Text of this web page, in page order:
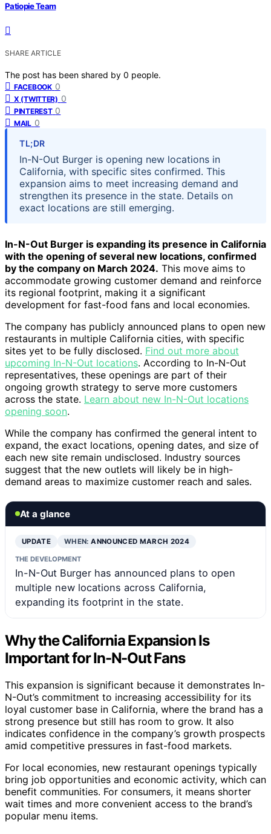
Patiopie Team
SHARE ARTICLE
The post has been shared by 0 people.
FACEBOOK 0
X (TWITTER) 0
PINTEREST 0
MAIL 0
TL;DR
In-N-Out Burger is opening new locations in
California, with specific sites confirmed. This
expansion aims to meet increasing demand and
strengthen its presence in the state. Details on
exact locations are still emerging.
In-N-Out Burger is expanding its presence in California
with the opening of several new locations, confirmed
by the company on March 2024. This move aims to
accommodate growing customer demand and reinforce
its regional footprint, making it a significant
development for fast-food fans and local economies.
The company has publicly announced plans to open new
restaurants in multiple California cities, with specific
sites yet to be fully disclosed. Find out more about
upcoming In-N-Out locations. According to In-N-Out
representatives, these openings are part of their
ongoing growth strategy to serve more customers
across the state. Learn about new In-N-Out locations
opening soon.
While the company has confirmed the general intent to
expand, the exact locations, opening dates, and size of
each new site remain undisclosed. Industry sources
suggest that the new outlets will likely be in high-
demand areas to maximize customer reach and sales.
At a glance
UPDATE WHEN:ANNOUNCED MARCH 2024
THE DEVELOPMENT
In-N-Out Burger has announced plans to open
multiple new locations across California,
expanding its footprint in the state.
Why the California Expansion Is
Important for In-N-Out Fans
This expansion is significant because it demonstrates In-
N-Out’s commitment to increasing accessibility for its
loyal customer base in California, where the brand has a
strong presence but still has room to grow. It also
indicates confidence in the company’s growth prospects
amid competitive pressures in fast-food markets.
For local economies, new restaurant openings typically
bring job opportunities and economic activity, which can
benefit communities. For consumers, it means shorter
wait times and more convenient access to the brand’s
popular menu items.